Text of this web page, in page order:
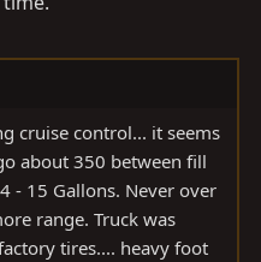
cruise control... it seems
about 350 between fill
- 15 Gallons. Never over
range. Truck was
tires.... heavy foot